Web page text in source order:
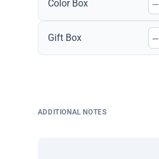
Color Box –
Gift Box –
ADDITIONAL NOTES